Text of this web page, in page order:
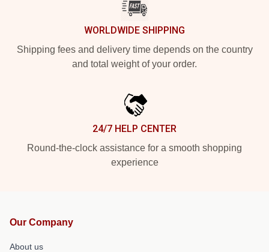
WORLDWIDE SHIPPING
Shipping fees and delivery time depends on the country
and total weight of your order.
24/7 HELP CENTER
Round-the-clock assistance for a smooth shopping
experience
Our Company
About us